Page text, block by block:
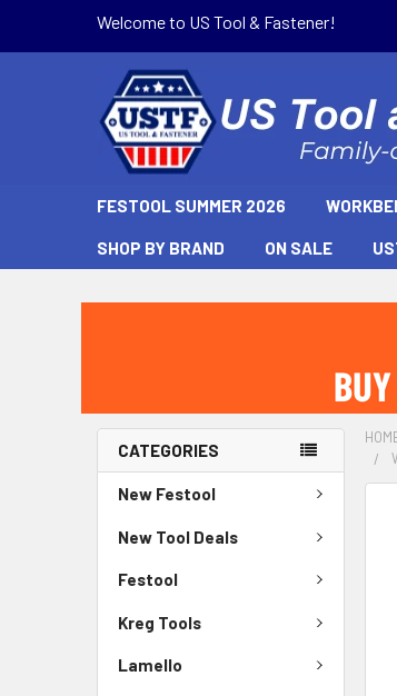
Welcome to US Tool & Fastener!
FESTOOL SUMMER 2026
SHOP BY BRAND ON SALE
CATEGORIES
New Festool
New Tool Deals
Festool
Kreg Tools
Lamello